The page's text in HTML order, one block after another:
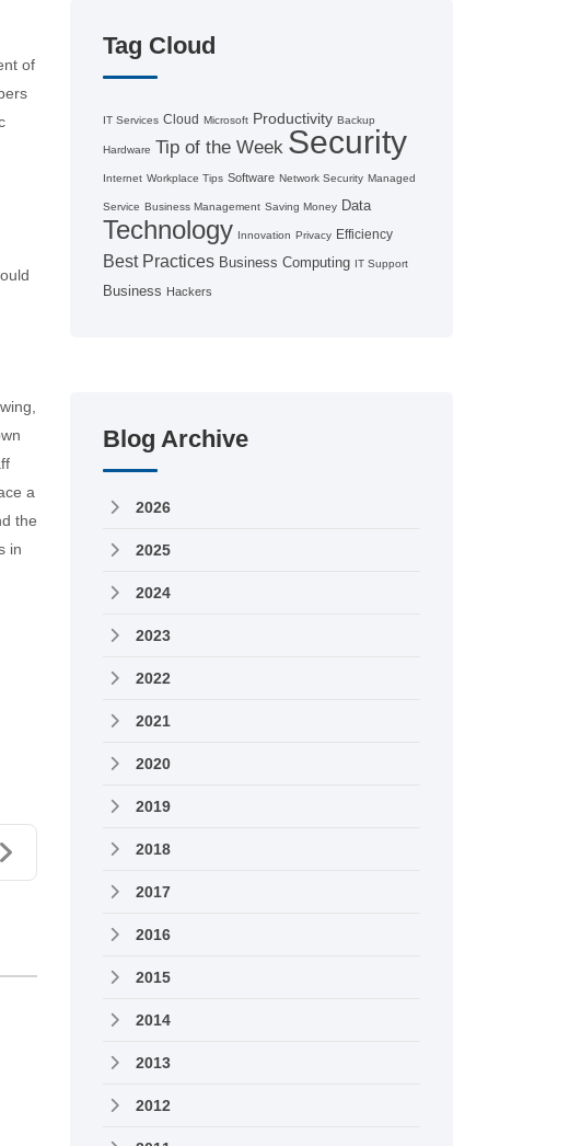
of
a
the
in
Tag Cloud
IT Services Cloud Microsoft Productivity Backup
Hardware Tip of the Week Security
Internet Workplace Tips Software Network Security Managed
Service Business Management Saving Money Data
Technology Innovation Privacy Efficiency
Best Practices Business Computing IT Support
Business Hackers
Blog Archive
2026
2025
2024
2023
2022
2021
2020
2019
2018
2017
2016
2015
2014
2013
2012